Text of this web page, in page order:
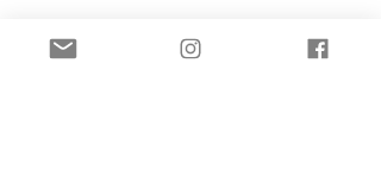
SIGN UP FOR FREE SLEEP HELP TO YOUR